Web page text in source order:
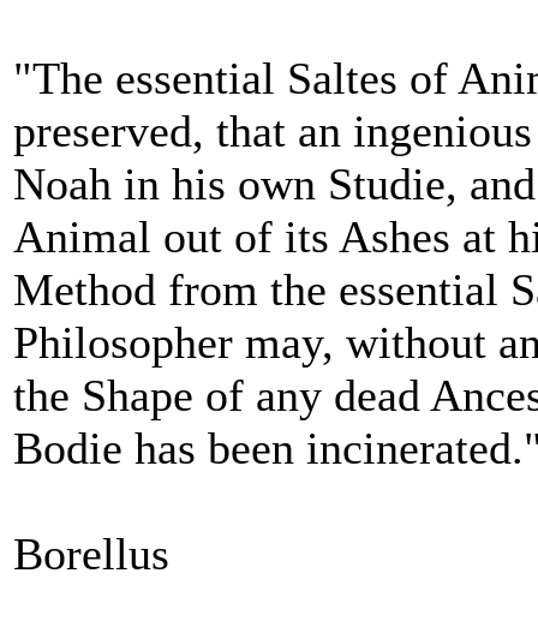
"The essential Saltes of
preserved, that an
Noah in his own Studie,
Animal out of its Ashes at
Method from the essential
Philosopher may, without
the Shape of any dead
Bodie has been
Borellus